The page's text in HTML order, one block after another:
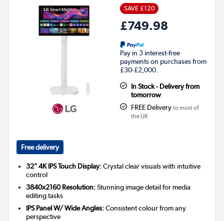
SAVE £120
£749.98
Pay in 3 interest-free
payments on purchases from
£30-£2,000.
In Stock - Delivery from
tomorrow
FREE Delivery to most of
the UK
Free delivery
32" 4K IPS Touch Display:Crystal clear visuals with intuitive
control
3840x2160 Resolution:Stunning image detail for media
editing tasks
IPS Panel W/ Wide Angles:Consistent colour from any
perspective